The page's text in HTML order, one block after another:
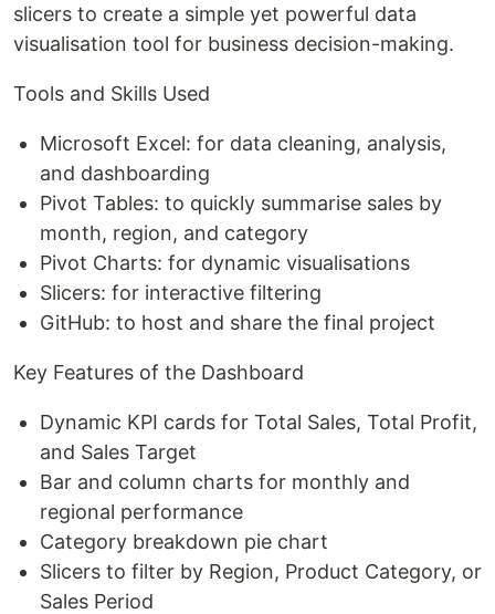
slicers to create a simple yet powerful data
visualisation tool for business decision-making.
Tools and Skills Used
Microsoft Excel: for data cleaning, analysis,
and dashboarding
Pivot Tables: to quickly summarise sales by
month, region, and category
Pivot Charts: for dynamic visualisations
Slicers: for interactive filtering
GitHub: to host and share the final project
Key Features of the Dashboard
Dynamic KPI cards for Total Sales, Total Profit,
and Sales Target
Bar and column charts for monthly and
regional performance
Category breakdown pie chart
Slicers to filter by Region, Product Category, or
Sales Period